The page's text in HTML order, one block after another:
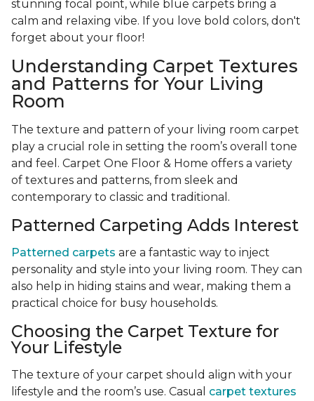
stunning focal point, while blue carpets bring a
calm and relaxing vibe. If you love bold colors, don't
forget about your floor!
Understanding Carpet Textures
and Patterns for Your Living
Room
The texture and pattern of your living room carpet
play a crucial role in setting the room’s overall tone
and feel. Carpet One Floor & Home offers a variety
of textures and patterns, from sleek and
contemporary to classic and traditional.
Patterned Carpeting Adds Interest
Patterned carpets are a fantastic way to inject
personality and style into your living room. They can
also help in hiding stains and wear, making them a
practical choice for busy households.
Choosing the Carpet Texture for
Your Lifestyle
The texture of your carpet should align with your
lifestyle and the room’s use. Casual carpet textures